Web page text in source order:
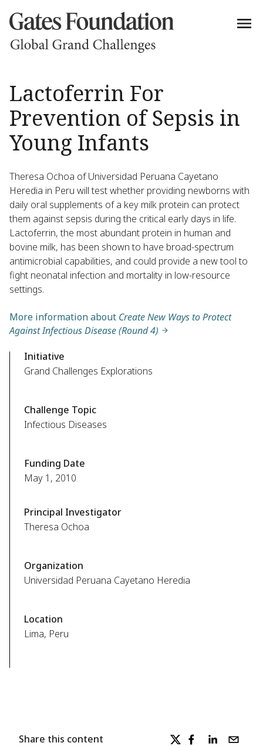
Lactoferrin For
Prevention of Sepsis in
Young Infants
Theresa Ochoa of Universidad Peruana Cayetano
Heredia in Peru will test whether providing newborns with
daily oral supplements of a key milk protein can protect
them against sepsis during the critical early days in life.
Lactoferrin, the most abundant protein in human and
bovine milk, has been shown to have broad-spectrum
antimicrobial capabilities, and could provide a new tool to
fight neonatal infection and mortality in low-resource
settings.
More information about Create New Ways to Protect
Against Infectious Disease (Round 4)
Initiative
Grand Challenges Explorations
Challenge Topic
Infectious Diseases
Funding Date
May 1, 2010
Principal Investigator
Theresa Ochoa
Organization
Universidad Peruana Cayetano Heredia
Location
Lima, Peru
Share this content